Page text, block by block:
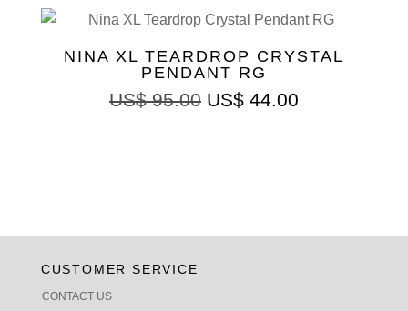
US$ 85.00.US$ 38.00.
NINA XL TEARDROP CRYSTAL
PENDANT RG
US$95.00 ORIGINAL
US$44.00CURRENT
CUSTOMER SERVICE
CONTACT US